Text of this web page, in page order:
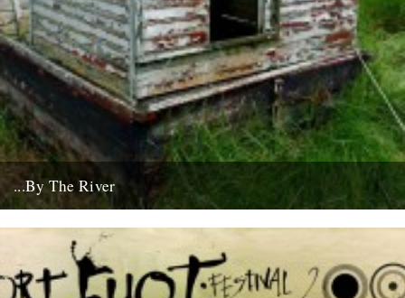
...By The River
good one... this boat...
10th July 2008